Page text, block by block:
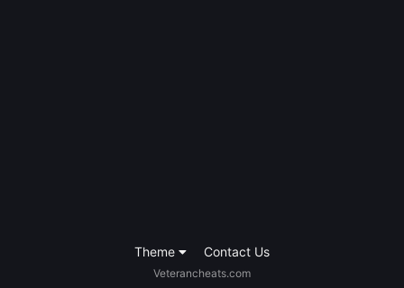
Theme Contact Us
Veterancheats.com